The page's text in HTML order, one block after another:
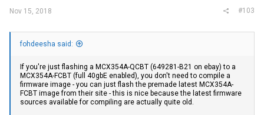
Nov 15, 2018 #103
fohdeesha said:
If you're just flashing a MCX354A-QCBT (649281-B21 on ebay) to a
MCX354A-FCBT (full 40gbE enabled), you don't need to compile a
firmware image - you can just flash the premade latest MCX354A-
FCBT image from their site - this is nice because the latest firmware
sources available for compiling are actually quite old.